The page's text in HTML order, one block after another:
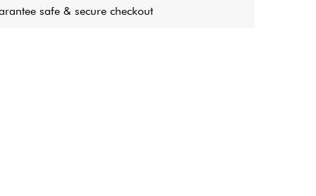
safe & secure checkout